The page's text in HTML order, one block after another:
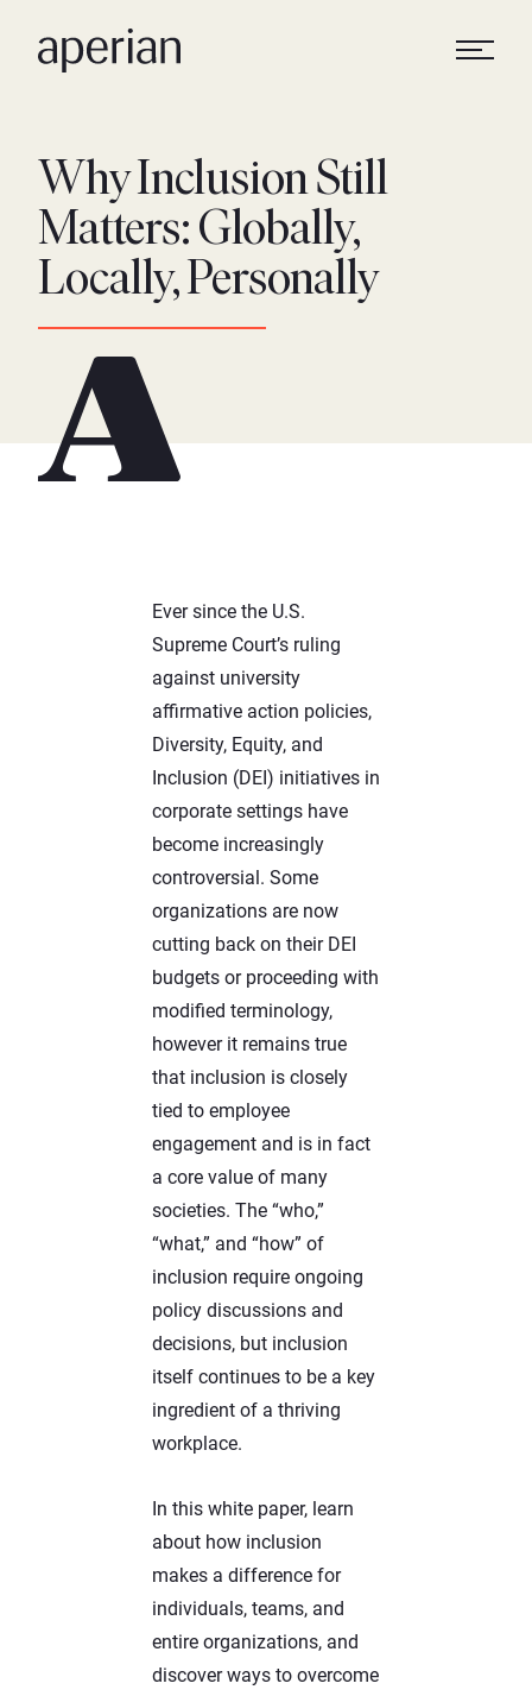
Why Inclusion Still
Matters: Globally,
Locally, Personally
Ever since the U.S.
Supreme Court’s ruling
against university
affirmative action policies,
Diversity, Equity, and
Inclusion (DEI) initiatives in
corporate settings have
become increasingly
controversial. Some
organizations are now
cutting back on their DEI
budgets or proceeding with
modified terminology,
however it remains true
that inclusion is closely
tied to employee
engagement and is in fact
a core value of many
societies. The “who,”
“what,” and “how” of
inclusion require ongoing
policy discussions and
decisions, but inclusion
itself continues to be a key
ingredient of a thriving
workplace.
In this white paper, learn
about how inclusion
makes a difference for
individuals, teams, and
entire organizations, and
discover ways to overcome